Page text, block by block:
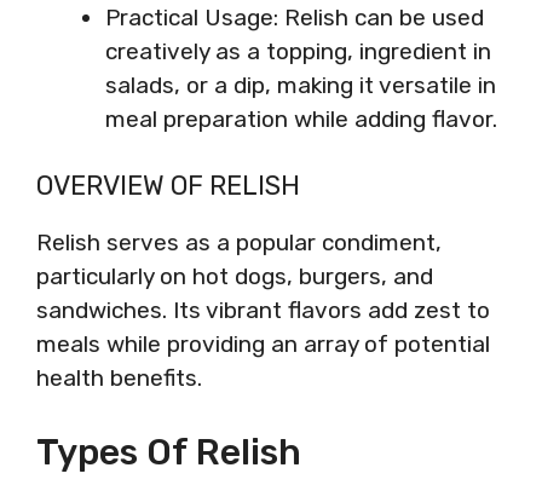
Practical Usage: Relish can be used
creatively as a topping, ingredient in
salads, or a dip, making it versatile in
meal preparation while adding flavor.
OVERVIEW OF RELISH
Relish serves as a popular condiment,
particularly on hot dogs, burgers, and
sandwiches. Its vibrant flavors add zest to
meals while providing an array of potential
health benefits.
Types Of Relish